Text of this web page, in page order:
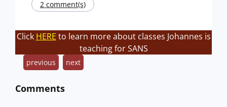
2 comment(s)
Click HERE to learn more about classes Johannes is
teaching for SANS
previous next
Comments